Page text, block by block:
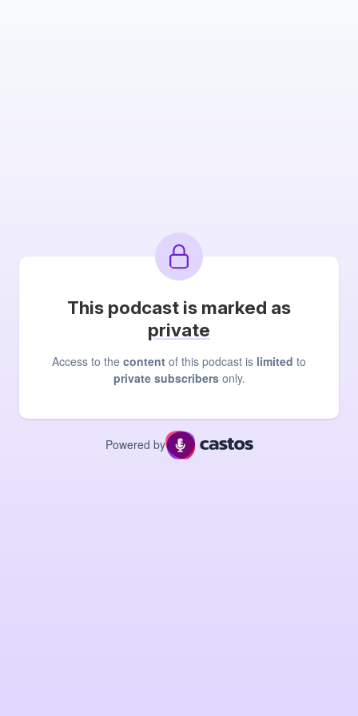
This podcast is marked as
private
Access to the content of this podcast is limited to
private subscribersonly.
Powered by